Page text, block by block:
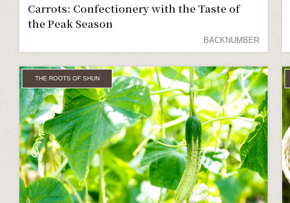
Carrots: Confectionery with the Taste of
the Peak Season
BACKNUMBER
THE ROOTS OF SHUN